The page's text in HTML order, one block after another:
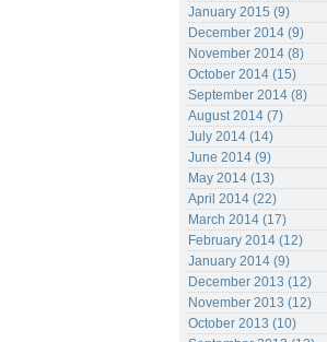
January 2015 (9)
December 2014 (9)
November 2014 (8)
October 2014 (15)
September 2014 (8)
August 2014 (7)
July 2014 (14)
June 2014 (9)
May 2014 (13)
April 2014 (22)
March 2014 (17)
February 2014 (12)
January 2014 (9)
December 2013 (12)
November 2013 (12)
October 2013 (10)